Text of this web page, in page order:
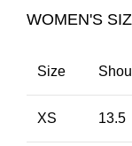
WOMEN'S
Size
XS 13.5